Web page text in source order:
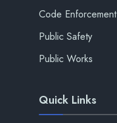
Code Enforcement
Public Safety
Public Works
Quick Links